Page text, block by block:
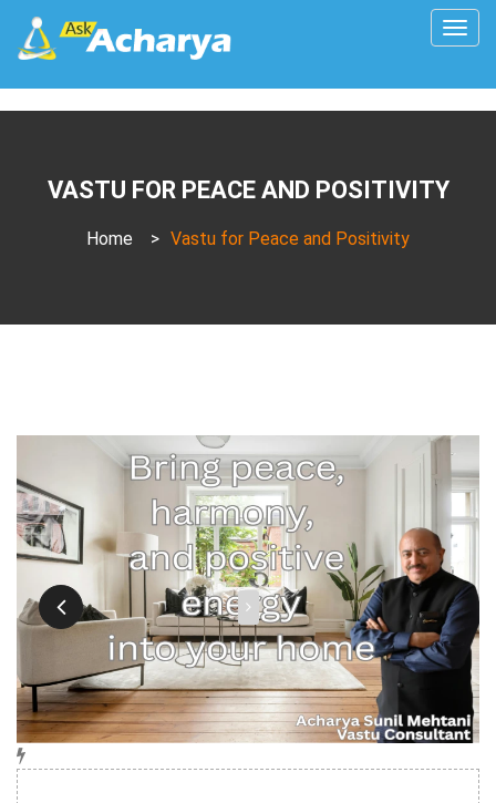
VASTU FOR PEACE AND POSITIVITY
Home > Vastu for Peace and Positivity